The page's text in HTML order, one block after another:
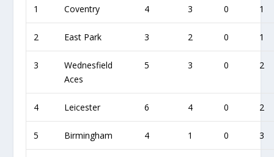
1 Coventry 4 3 0 1
2 East Park 3 2 0 1
3
Wednesfield
Aces
5 3 0 2
4 Leicester 6 4 0 2
5 Birmingham 4 1 0 3